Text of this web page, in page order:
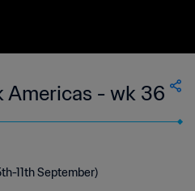
Americas - wk 36
11th September)